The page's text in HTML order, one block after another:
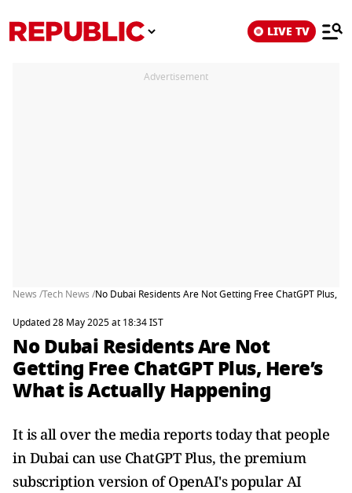
LIVE TV
Advertisement
News /Tech News /No Dubai Residents Are Not Getting Free ChatGPT Plus,
Updated 28 May 2025 at 18:34 IST
No Dubai Residents Are Not
Getting Free ChatGPT Plus, Here’s
What is Actually Happening
It is all over the media reports today that people
in Dubai can use ChatGPT Plus, the premium
subscription version of OpenAI's popular AI